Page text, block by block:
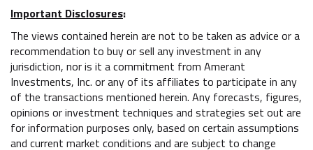
Important Disclosures:
The views contained herein are not to be taken as advice or a
recommendation to buy or sell any investment in any
jurisdiction, nor is it a commitment from Amerant
Investments, Inc. or any of its affiliates to participate in any
of the transactions mentioned herein. Any forecasts, figures,
opinions or investment techniques and strategies set out are
for information purposes only, based on certain assumptions
and current market conditions and are subject to change